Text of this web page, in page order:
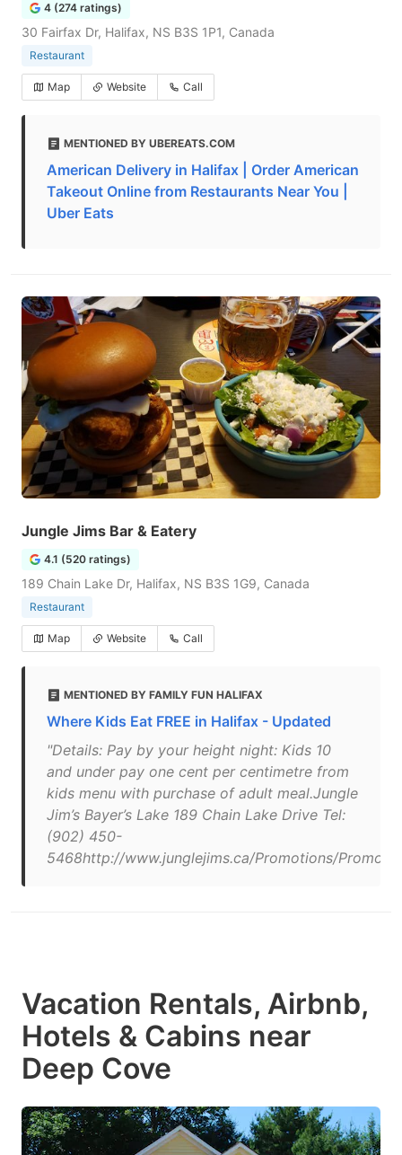
4 (274 ratings)
30 Fairfax Dr, Halifax, NS B3S 1P1, Canada
Restaurant
Map Website Call
MENTIONED BY UBEREATS.COM
American Delivery in Halifax | Order American
Takeout Online from Restaurants Near You |
Uber Eats
Jungle Jims Bar & Eatery
4.1 (520 ratings)
189 Chain Lake Dr, Halifax, NS B3S 1G9, Canada
Restaurant
Map Website Call
MENTIONED BY FAMILY FUN HALIFAX
Where Kids Eat FREE in Halifax - Updated
"Details: Pay by your height night: Kids 10
and under pay one cent per centimetre from
kids menu with purchase of adult meal.Jungle
Jim’s Bayer’s Lake 189 Chain Lake Drive Tel:
(902) 450-
5468http://www.junglejims.ca/Promotions/
Vacation Rentals, Airbnb,
Hotels & Cabins near
Deep Cove